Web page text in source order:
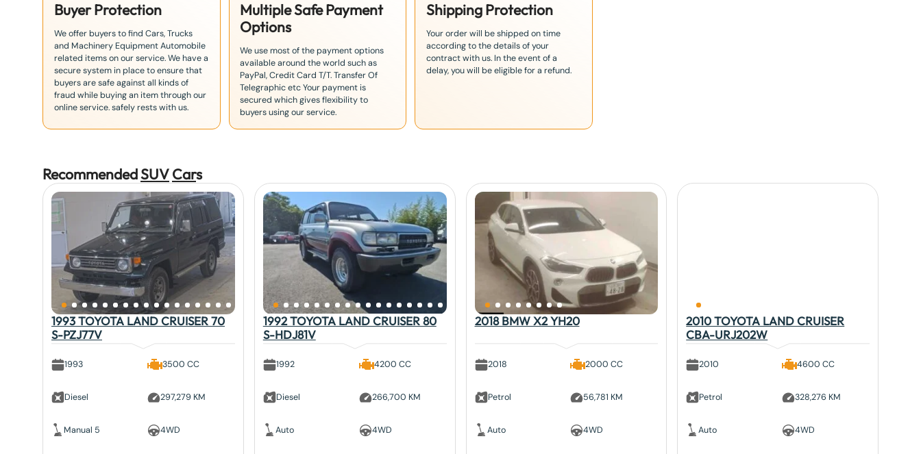
Buyer Protection
We offer buyers to find Cars, Trucks
and Machinery Equipment Automobile
related items on our service. We have a
secure system in place to ensure that
buyers are safe against all kinds of
fraud while buying an item through our
online service. safely rests with us.
Multiple Safe Payment
Options
We use most of the payment options
available around the world such as
PayPal, Credit Card T/T. Transfer Of
Telegraphic etc Your payment is
secured which gives flexibility to
buyers using our service.
Shipping Protection
Your order will be shipped on time
according to the details of your
contract with us. In the event of a
delay, you will be eligible for a refund.
RecommendedSUVCars
1993 TOYOTA LAND CRUISER 70
S-PZJ77V
1993
Diesel
Manual 5
3500 CC
297,279 KM
4WD
1992 TOYOTA LAND CRUISER 80
S-HDJ81V
1992
Diesel
Auto
4200 CC
266,700 KM
4WD
2018 BMW X2 YH20
2018
Petrol
Auto
2000 CC
56,781 KM
4WD
2010 TOYOTA LAND CRUISER
CBA-URJ202W
2010
Petrol
Auto
4600 CC
328,276 KM
4WD